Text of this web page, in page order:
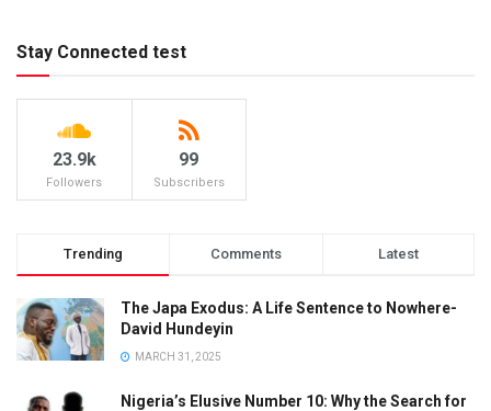
Stay Connected test
23.9k
Followers
99
Subscribers
Trending Comments Latest
The Japa Exodus: A Life Sentence to Nowhere-
David Hundeyin
MARCH 31, 2025
Nigeria’s Elusive Number 10: Why the Search for